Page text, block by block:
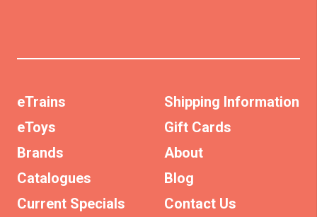
eTrains
eToys
Brands
Catalogues
Current Specials
Shipping Information
Gift Cards
About
Blog
Contact Us